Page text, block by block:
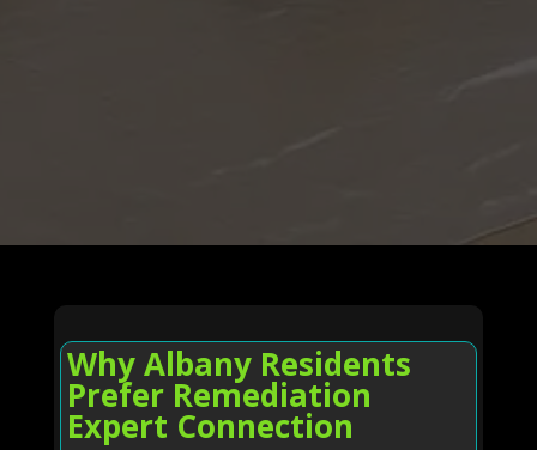
Why Albany Residents
Prefer Remediation
Expert Connection